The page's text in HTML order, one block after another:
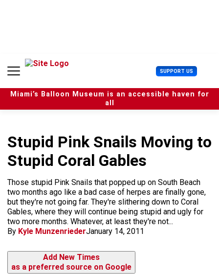
n
SUPPORT US U
s
e
r
u
Miami’s Balloon Museum is an accessible haven for
all
Stupid Pink Snails Moving to
Stupid Coral Gables
Those stupid Pink Snails that popped up on South Beach
two months ago like a bad case of herpes are finally gone,
but they're not going far. They're slithering down to Coral
Gables, where they will continue being stupid and ugly for
two more months. Whatever, at least they're not...
By Kyle MunzenriederJanuary 14, 2011
Add New Times
as a preferred source on Google